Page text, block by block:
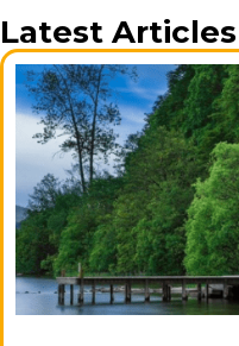
Latest Articles